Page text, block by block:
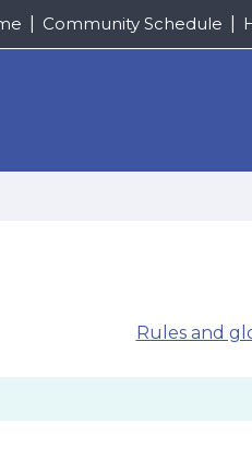
Community Schedule
Rules and